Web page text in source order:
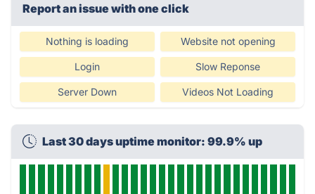
Report an issue with one click
Nothing is loading Website not opening
Login Slow Reponse
Server Down Videos Not Loading
Last 30 days uptime monitor: 99.9% up